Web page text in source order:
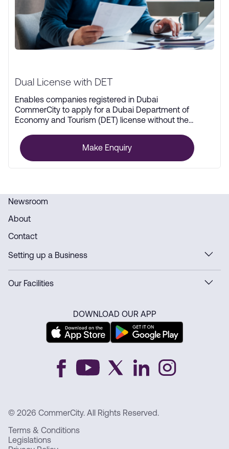
Dual License with DET
Enables companies registered in Dubai
CommerCity to apply for a Dubai Department of
Economy and Tourism (DET) license without the
Make Enquiry
Newsroom
About
Contact
Setting up a Business
Our Facilities
DOWNLOAD OUR APP
© 2026 CommerCity. All Rights Reserved.
Terms & Conditions
Legislations